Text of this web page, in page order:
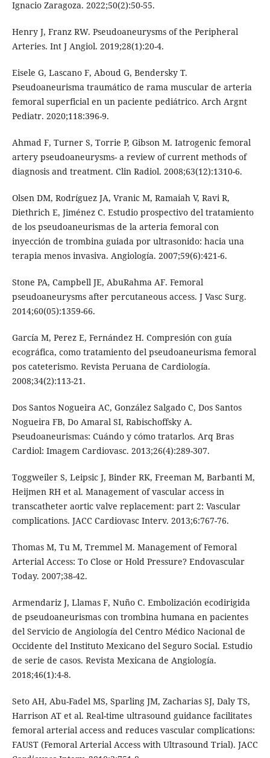
Ignacio Zaragoza. 2022;50(2):50-55.
Henry J, Franz RW. Pseudoaneurysms of the Peripheral
Arteries. Int J Angiol. 2019;28(1):20-4.
Eisele G, Lascano F, Aboud G, Bendersky T.
Pseudoaneurisma traumático de rama muscular de arteria
femoral superficial en un paciente pediátrico. Arch Argnt
Pediatr. 2020;118:396-9.
Ahmad F, Turner S, Torrie P, Gibson M. Iatrogenic femoral
artery pseudoaneurysms- a review of current methods of
diagnosis and treatment. Clin Radiol. 2008;63(12):1310-6.
Olsen DM, Rodríguez JA, Vranic M, Ramaiah V, Ravi R,
Diethrich E, Jiménez C. Estudio prospectivo del tratamiento
de los pseudoaneurismas de la arteria femoral con
inyección de trombina guiada por ultrasonido: hacia una
terapia menos invasiva. Angiología. 2007;59(6):421-6.
Stone PA, Campbell JE, AbuRahma AF. Femoral
pseudoaneurysms after percutaneous access. J Vasc Surg.
2014;60(05):1359-66.
García M, Perez E, Fernández H. Compresión con guía
ecográfica, como tratamiento del pseudoaneurisma femoral
pos cateterismo. Revista Peruana de Cardiología.
2008;34(2):113-21.
Dos Santos Nogueira AC, González Salgado C, Dos Santos
Nogueira FB, Do Amaral SI, Rabischoffsky A.
Pseudoaneurismas: Cuándo y cómo tratarlos. Arq Bras
Cardiol: Imagem Cardiovasc. 2013;26(4):289-307.
Toggweiler S, Leipsic J, Binder RK, Freeman M, Barbanti M,
Heijmen RH et al. Management of vascular access in
transcatheter aortic valve replacement: part 2: Vascular
complications. JACC Cardiovasc Interv. 2013;6:767-76.
Thomas M, Tu M, Tremmel M. Management of Femoral
Arterial Access: To Close or Hold Pressure? Endovascular
Today. 2007;38-42.
Armendariz J, Llamas F, Nuño C. Embolización ecodirigida
de pseudoaneurismas con trombina humana en pacientes
del Servicio de Angiología del Centro Médico Nacional de
Occidente del Instituto Mexicano del Seguro Social. Estudio
de serie de casos. Revista Mexicana de Angiología.
2018;46(1):4-8.
Seto AH, Abu-Fadel MS, Sparling JM, Zacharias SJ, Daly TS,
Harrison AT et al. Real-time ultrasound guidance facilitates
femoral arterial access and reduces vascular complications:
FAUST (Femoral Arterial Access with Ultrasound Trial). JACC